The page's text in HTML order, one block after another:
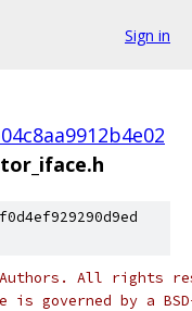
Sign in
Authors. All rights
is governed by a